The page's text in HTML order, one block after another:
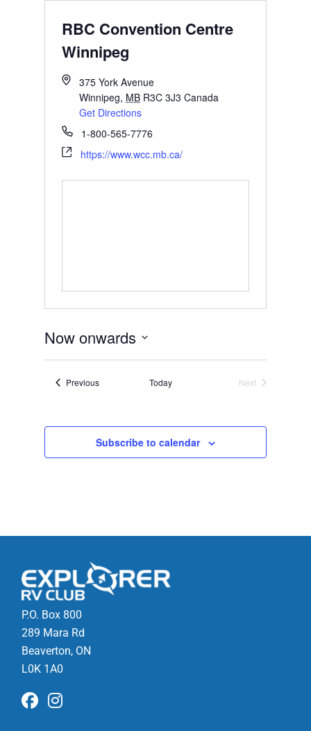
RBC Convention Centre
Winnipeg
375 York Avenue
Winnipeg, MB R3C 3J3 Canada
Get Directions
1-800-565-7776
https://www.wcc.mb.ca/
Now onwards
Select
date.PreviousEvents Today
Next
Subscribe to calendar
P.O. Box 800
289 Mara Rd
Beaverton, ON
L0K 1A0